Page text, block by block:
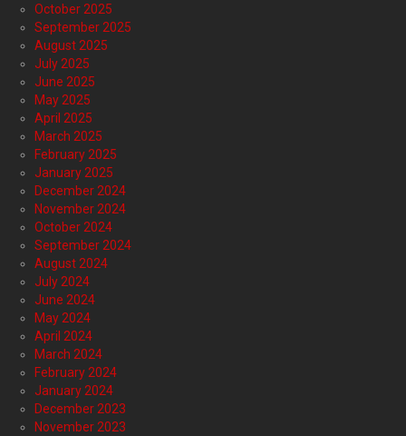
October 2025
September 2025
August 2025
July 2025
June 2025
May 2025
April 2025
March 2025
February 2025
January 2025
December 2024
November 2024
October 2024
September 2024
August 2024
July 2024
June 2024
May 2024
April 2024
March 2024
February 2024
January 2024
December 2023
November 2023